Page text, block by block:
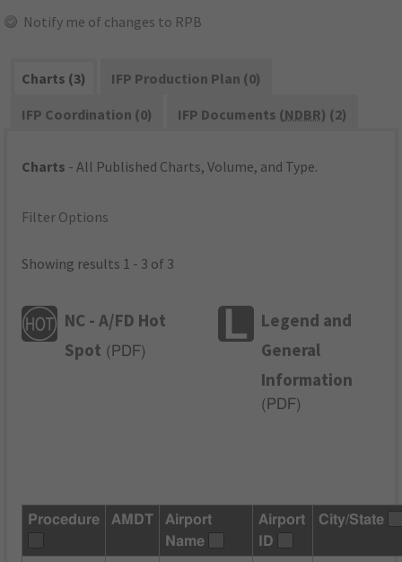
Notify me of changes to RPB
Charts (3)
IFP Production Plan (0)
IFP Coordination (0)
IFP Documents (NDBR) (2)
Charts - All Published Charts, Volume, and Type.
Filter Options
Showing results 1 - 3 of 3
NC - A/FD Hot
Spot ( PDF)
Legend and
General
Information
( PDF)
Procedure AMDT
Airport
Name
Airport
ID
City/State